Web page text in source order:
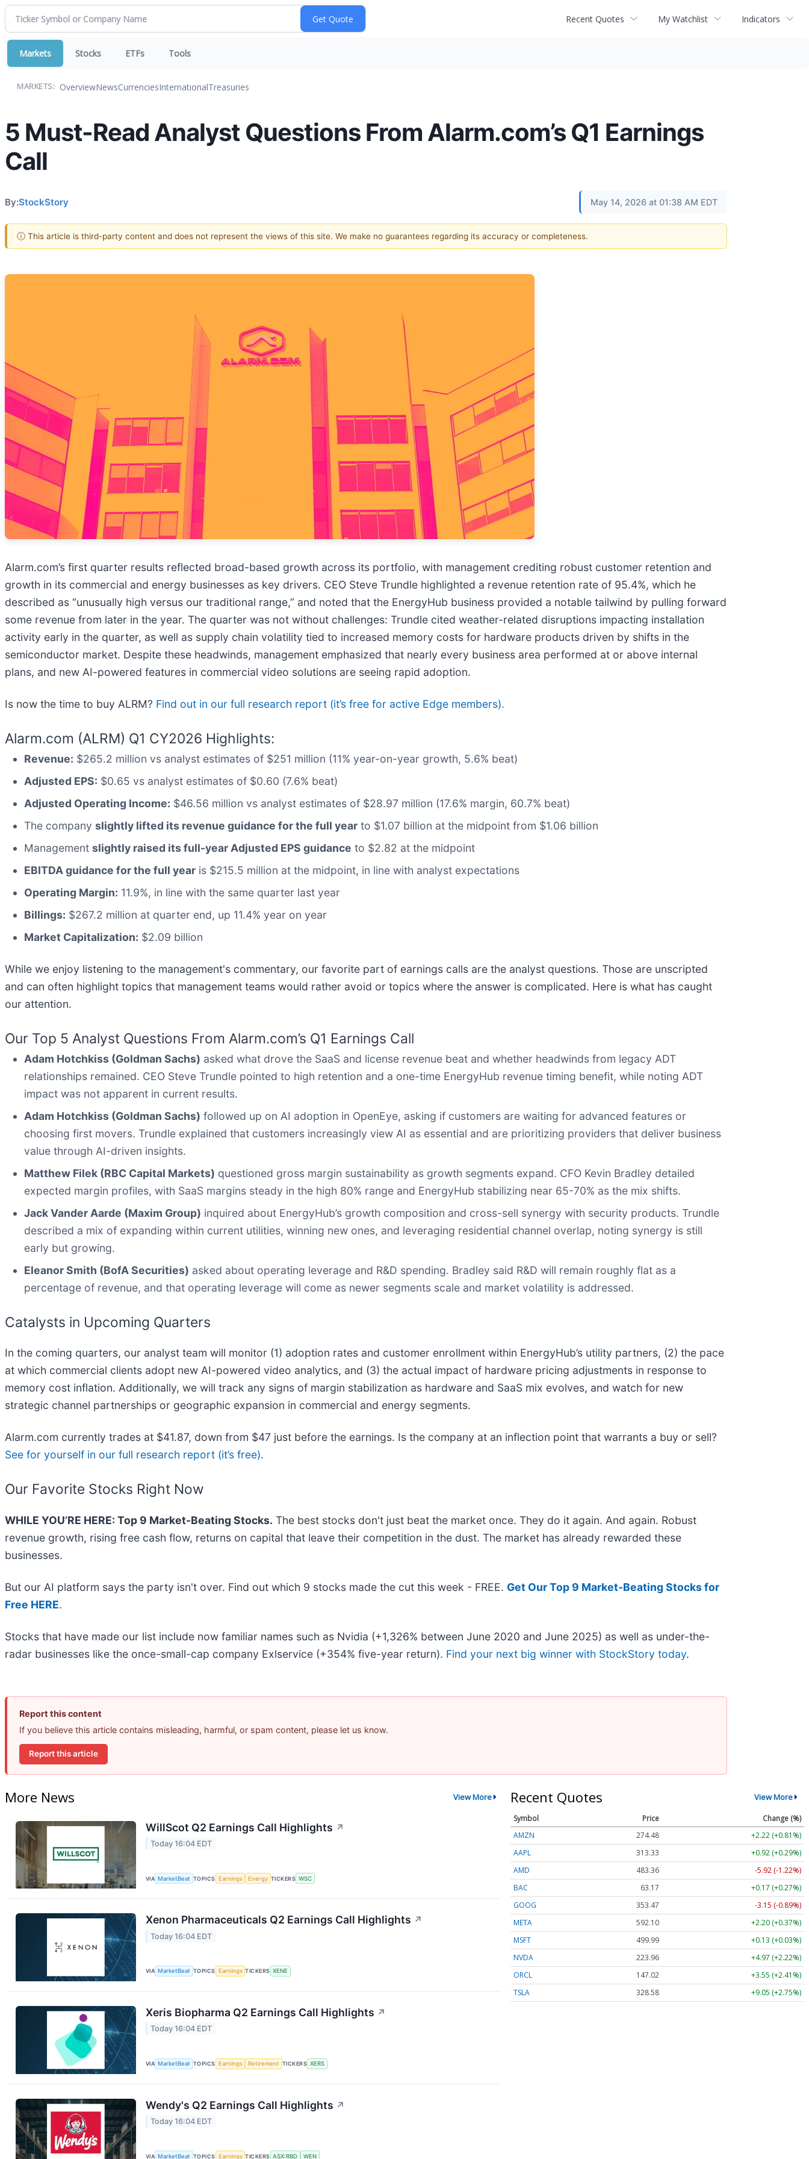
Recent Quotes My Watchlist Indicators
Markets Stocks ETFs Tools
MARKETS: OverviewNewsCurrenciesInternationalTreasuries
5 Must-Read Analyst Questions From Alarm.com’s Q1 Earnings
Call
By:StockStory May 14, 2026 at 01:38 AM EDT
ⓘ This article is third-party content and does not represent the views of this site. We make no guarantees regarding its accuracy or completeness.
Alarm.com’s first quarter results reflected broad-based growth across its portfolio, with management crediting robust customer retention and
growth in its commercial and energy businesses as key drivers. CEO Steve Trundle highlighted a revenue retention rate of 95.4%, which he
described as “unusually high versus our traditional range,” and noted that the EnergyHub business provided a notable tailwind by pulling forward
some revenue from later in the year. The quarter was not without challenges: Trundle cited weather-related disruptions impacting installation
activity early in the quarter, as well as supply chain volatility tied to increased memory costs for hardware products driven by shifts in the
semiconductor market. Despite these headwinds, management emphasized that nearly every business area performed at or above internal
plans, and new AI-powered features in commercial video solutions are seeing rapid adoption.
Is now the time to buy ALRM? Find out in our full research report (it’s free for active Edge members).
Alarm.com (ALRM) Q1 CY2026 Highlights:
Revenue: $265.2 million vs analyst estimates of $251 million (11% year-on-year growth, 5.6% beat)
Adjusted EPS: $0.65 vs analyst estimates of $0.60 (7.6% beat)
Adjusted Operating Income: $46.56 million vs analyst estimates of $28.97 million (17.6% margin, 60.7% beat)
The company slightly lifted its revenue guidance for the full year to $1.07 billion at the midpoint from $1.06 billion
Management slightly raised its full-year Adjusted EPS guidance to $2.82 at the midpoint
EBITDA guidance for the full year is $215.5 million at the midpoint, in line with analyst expectations
Operating Margin: 11.9%, in line with the same quarter last year
Billings: $267.2 million at quarter end, up 11.4% year on year
Market Capitalization: $2.09 billion
While we enjoy listening to the management's commentary, our favorite part of earnings calls are the analyst questions. Those are unscripted
and can often highlight topics that management teams would rather avoid or topics where the answer is complicated. Here is what has caught
our attention.
Our Top 5 Analyst Questions From Alarm.com’s Q1 Earnings Call
Adam Hotchkiss (Goldman Sachs) asked what drove the SaaS and license revenue beat and whether headwinds from legacy ADT
relationships remained. CEO Steve Trundle pointed to high retention and a one-time EnergyHub revenue timing benefit, while noting ADT
impact was not apparent in current results.
Adam Hotchkiss (Goldman Sachs) followed up on AI adoption in OpenEye, asking if customers are waiting for advanced features or
choosing first movers. Trundle explained that customers increasingly view AI as essential and are prioritizing providers that deliver business
value through AI-driven insights.
Matthew Filek (RBC Capital Markets) questioned gross margin sustainability as growth segments expand. CFO Kevin Bradley detailed
expected margin profiles, with SaaS margins steady in the high 80% range and EnergyHub stabilizing near 65-70% as the mix shifts.
Jack Vander Aarde (Maxim Group) inquired about EnergyHub’s growth composition and cross-sell synergy with security products. Trundle
described a mix of expanding within current utilities, winning new ones, and leveraging residential channel overlap, noting synergy is still
early but growing.
Eleanor Smith (BofA Securities) asked about operating leverage and R&D spending. Bradley said R&D will remain roughly flat as a
percentage of revenue, and that operating leverage will come as newer segments scale and market volatility is addressed.
Catalysts in Upcoming Quarters
In the coming quarters, our analyst team will monitor (1) adoption rates and customer enrollment within EnergyHub’s utility partners, (2) the pace
at which commercial clients adopt new AI-powered video analytics, and (3) the actual impact of hardware pricing adjustments in response to
memory cost inflation. Additionally, we will track any signs of margin stabilization as hardware and SaaS mix evolves, and watch for new
strategic channel partnerships or geographic expansion in commercial and energy segments.
Alarm.com currently trades at $41.87, down from $47 just before the earnings. Is the company at an inflection point that warrants a buy or sell?
See for yourself in our full research report (it’s free).
Our Favorite Stocks Right Now
WHILE YOU’RE HERE: Top 9 Market-Beating Stocks. The best stocks don't just beat the market once. They do it again. And again. Robust
revenue growth, rising free cash flow, returns on capital that leave their competition in the dust. The market has already rewarded these
businesses.
But our AI platform says the party isn't over. Find out which 9 stocks made the cut this week - FREE. Get Our Top 9 Market-Beating Stocks for
Free HERE.
Stocks that have made our list include now familiar names such as Nvidia (+1,326% between June 2020 and June 2025) as well as under-the-
radar businesses like the once-small-cap company Exlservice (+354% five-year return). Find your next big winner with StockStory today.
Report this content
If you believe this article contains misleading, harmful, or spam content, please let us know.
Report this article
More News View More
WillScot Q2 Earnings Call Highlights ↗
Today 16:04 EDT
VIA MarketBeat TOPICS Earnings Energy TICKERS WSC
Xenon Pharmaceuticals Q2 Earnings Call Highlights ↗
Today 16:04 EDT
VIA MarketBeat TOPICS Earnings TICKERS XENE
Xeris Biopharma Q2 Earnings Call Highlights ↗
Today 16:04 EDT
VIA MarketBeat TOPICS Earnings Retirement TICKERS XERS
Wendy's Q2 Earnings Call Highlights ↗
Today 16:04 EDT
VIA MarketBeat TOPICS Earnings TICKERS ASX:RBD WEN
Recent Quotes View More
Symbol Price
Change (%)
AMZN
274.48
+2.22 (+0.81%)
AAPL
313.33
+0.92 (+0.29%)
AMD
483.36
-5.92 (-1.22%)
BAC
63.17
+0.17 (+0.27%)
GOOG
353.47
-3.15 (-0.89%)
META
592.10
+2.20 (+0.37%)
MSFT
499.99
+0.13 (+0.03%)
NVDA
223.96
+4.97 (+2.22%)
ORCL
147.02
+3.55 (+2.41%)
TSLA
328.58 +9.05 (+2.75%)